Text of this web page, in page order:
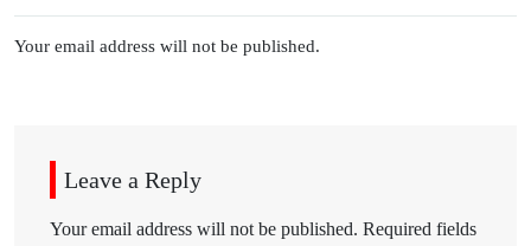
Your email address will not be published.
Leave a Reply
Your email address will not be published. Required fields